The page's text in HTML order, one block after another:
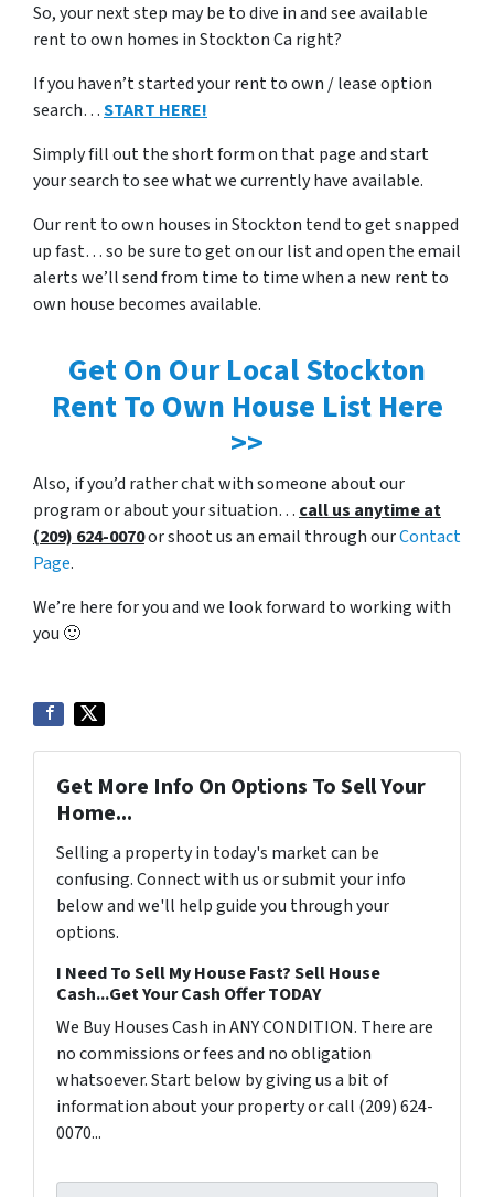
So, your next step may be to dive in and see available
rent to own homes in Stockton Ca right?
If you haven’t started your rent to own / lease option
search…START HERE!
Simply fill out the short form on that page and start
your search to see what we currently have available.
Our rent to own houses in Stockton tend to get snapped
up fast… so be sure to get on our list and open the email
alerts we’ll send from time to time when a new rent to
own house becomes available.
Get On Our Local Stockton
Rent To Own House List Here
>>
Also, if you’d rather chat with someone about our
program or about your situation… call us anytime at
(209) 624-0070or shoot us an email through ourContact
Page.
We’re here for you and we look forward to working with
you 🙂
Get More Info On Options To Sell Your
Home...
Selling a property in today's market can be
confusing. Connect with us or submit your info
below and we'll help guide you through your
options.
I Need To Sell My House Fast? Sell House
Cash...Get Your Cash Offer TODAY
We Buy Houses Cash in ANY CONDITION. There are
no commissions or fees and no obligation
whatsoever. Start below by giving us a bit of
information about your property or call (209) 624-
0070...